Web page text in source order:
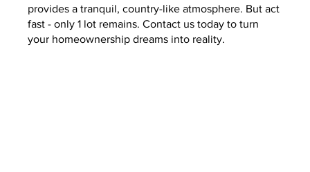
provides a tranquil, country-like atmosphere. But act
fast - only 1 lot remains. Contact us today to turn
your homeownership dreams into reality.